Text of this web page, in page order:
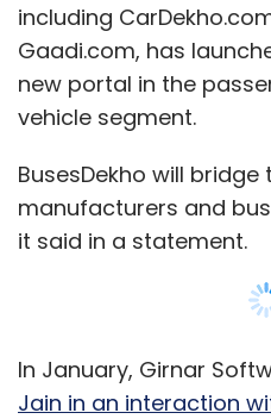
including
Gaadi.com, has
new portal in the
vehicle segment.
BusesDekho will
manufacturers and
it said in a statement.
In January, Girnar
Jain in an interaction